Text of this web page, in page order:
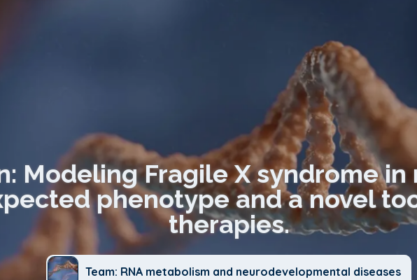
Modeling Fragile X syndrome in
phenotype and a novel
therapies.
Team: RNA metabolism and neurodevelopmental diseases